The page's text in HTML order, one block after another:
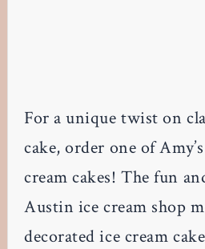
For a unique twist on
cake, order one of
cream cakes! The fun
Austin ice cream shop
decorated ice cream